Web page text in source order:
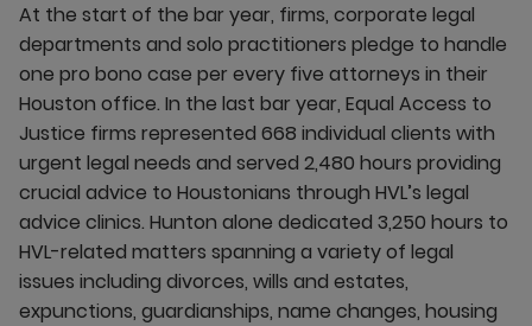
At the start of the bar year, firms, corporate legal
departments and solo practitioners pledge to handle
one pro bono case per every five attorneys in their
Houston office. In the last bar year, Equal Access to
Justice firms represented 668 individual clients with
urgent legal needs and served 2,480 hours providing
crucial advice to Houstonians through HVL’s legal
advice clinics. Hunton alone dedicated 3,250 hours to
HVL-related matters spanning a variety of legal
issues including divorces, wills and estates,
expunctions, guardianships, name changes, housing